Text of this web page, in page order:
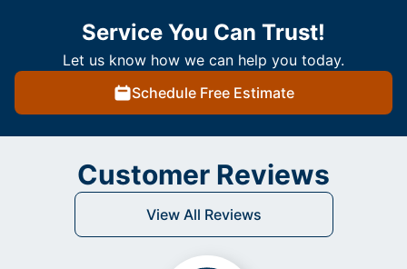
Service You Can Trust!
Let us know how we can help you today.
Schedule Free Estimate
Customer Reviews
View All Reviews